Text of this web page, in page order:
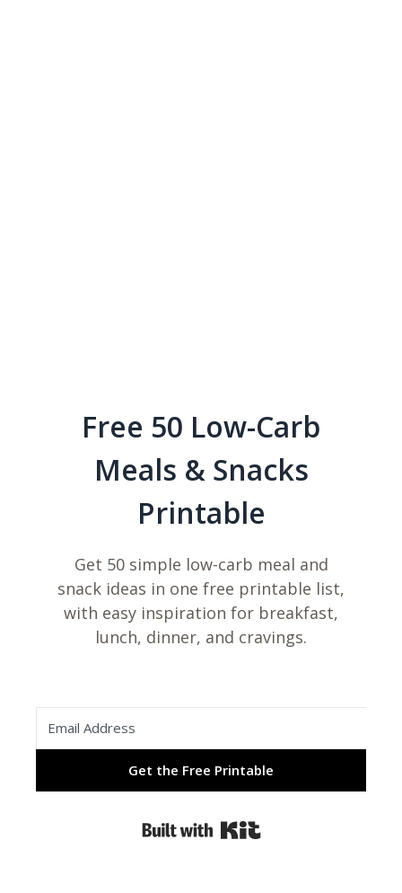
Free 50 Low-Carb
Meals & Snacks
Printable
Get 50 simple low-carb meal and
snack ideas in one free printable list,
with easy inspiration for breakfast,
lunch, dinner, and cravings.
Get the Free Printable
Built with Kit